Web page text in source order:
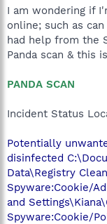
a
r
t
e
r
e
I am wondering if
online; such as
had help from the
Panda scan & this
PANDA SCAN
Incident Status
Potentially
disinfected
Data\Registry
Spyware:Cookie/
and
Spyware:Cookie/